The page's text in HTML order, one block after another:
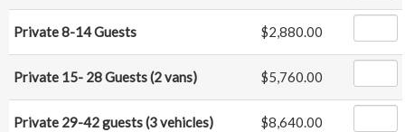
Private 8-14 Guests $2,880.00
Private 15- 28 Guests (2 vans) $5,760.00
Private 29-42 guests (3 vehicles) $8,640.00